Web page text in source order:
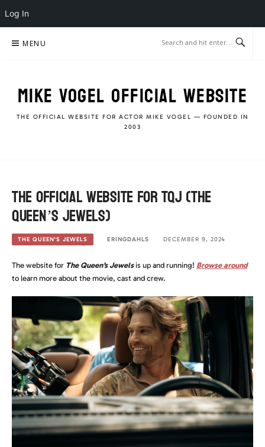
Log In
MENU
MIKE VOGEL OFFICIAL WEBSITE
THE OFFICIAL WEBSITE FOR ACTOR MIKE VOGEL — FOUNDED IN
2003
The official website for TQJ (The
Queen’s Jewels)
THE QUEEN'S JEWELS ERINGDAHLS DECEMBER 9, 2024
The website for The Queen’s Jewelsis up and running! Browse around
to learn more about the movie, cast and crew.